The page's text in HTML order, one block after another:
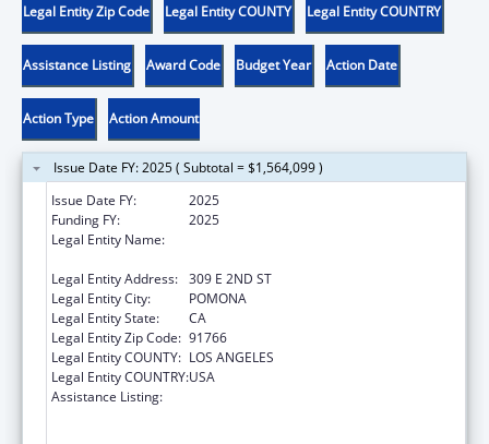
Legal Entity Zip Code Legal Entity COUNTY Legal Entity COUNTRY
Assistance Listing Award Code Budget Year Action Date
Action Type Action Amount
Issue Date FY: 2025 ( Subtotal = $1,564,099 )
Issue Date FY:
2025
Funding FY:
2025
Legal Entity Name:
Legal Entity Address: 309 E 2ND ST
Legal Entity City:
POMONA
Legal Entity State:
CA
Legal Entity Zip Code: 91766
Legal Entity COUNTY: LOS ANGELES
Legal Entity COUNTRY:USA
Assistance Listing: